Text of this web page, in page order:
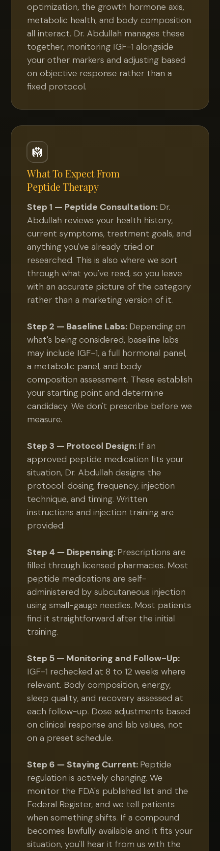
optimization, the growth hormone axis,
metabolic health, and body composition
all interact. Dr. Abdullah manages these
together, monitoring IGF-1 alongside
your other markers and adjusting based
on objective response rather than a
fixed protocol.
What To Expect From
Peptide Therapy
Step 1 — Peptide Consultation: Dr.
Abdullah reviews your health history,
current symptoms, treatment goals, and
anything you've already tried or
researched. This is also where we sort
through what you've read, so you leave
with an accurate picture of the category
rather than a marketing version of it.
Step 2 — Baseline Labs: Depending on
what's being considered, baseline labs
may include IGF-1, a full hormonal panel,
a metabolic panel, and body
composition assessment. These establish
your starting point and determine
candidacy. We don't prescribe before we
measure.
Step 3 — Protocol Design: If an
approved peptide medication fits your
situation, Dr. Abdullah designs the
protocol: dosing, frequency, injection
technique, and timing. Written
instructions and injection training are
provided.
Step 4 — Dispensing: Prescriptions are
filled through licensed pharmacies. Most
peptide medications are self-
administered by subcutaneous injection
using small-gauge needles. Most patients
find it straightforward after the initial
training.
Step 5 — Monitoring and Follow-Up:
IGF-1 rechecked at 8 to 12 weeks where
relevant. Body composition, energy,
sleep quality, and recovery assessed at
each follow-up. Dose adjustments based
on clinical response and lab values, not
on a preset schedule.
Step 6 — Staying Current: Peptide
regulation is actively changing. We
monitor the FDA's published list and the
Federal Register, and we tell patients
when something shifts. If a compound
becomes lawfully available and it fits your
situation, you'll hear it from us with the